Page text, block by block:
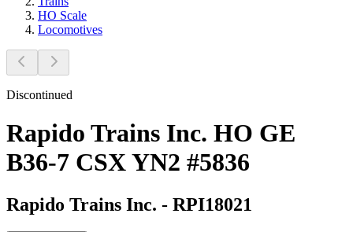
HO Scale
Locomotives
Discontinued
Rapido Trains Inc. HO GE
B36-7 CSX YN2 #5836
Rapido Trains Inc. - RPI18021